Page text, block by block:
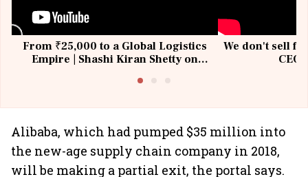
From ₹25,000 to a Global Logistics
Empire | Shashi Kiran Shetty on
We don't sell
Alibaba, which had pumped $35 million into
the new-age supply chain company in 2018,
will be making a partial exit, the portal says.